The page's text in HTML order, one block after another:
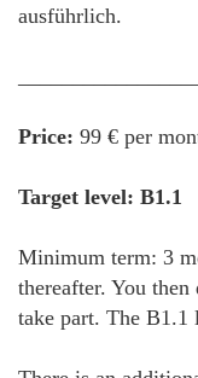
ausführlich.
Price: 99 € per
Target level: B1.1
Minimum term: 3
thereafter. You
take part. The B1.1